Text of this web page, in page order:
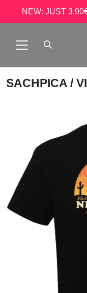
NEW: JUST
SACHPICA /